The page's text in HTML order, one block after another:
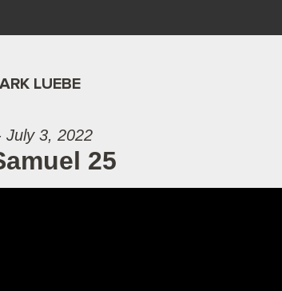
LUEBE
July 3, 2022
25